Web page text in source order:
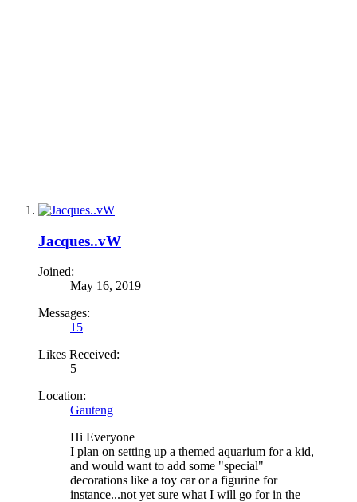
Jacques..vW
Joined:
May 16, 2019
Messages:
15
Likes Received:
5
Location:
Gauteng
Hi Everyone
I plan on setting up a themed aquarium for a kid,
and would want to add some "special"
decorations like a toy car or a figurine for
instance...not yet sure what I will go for in the